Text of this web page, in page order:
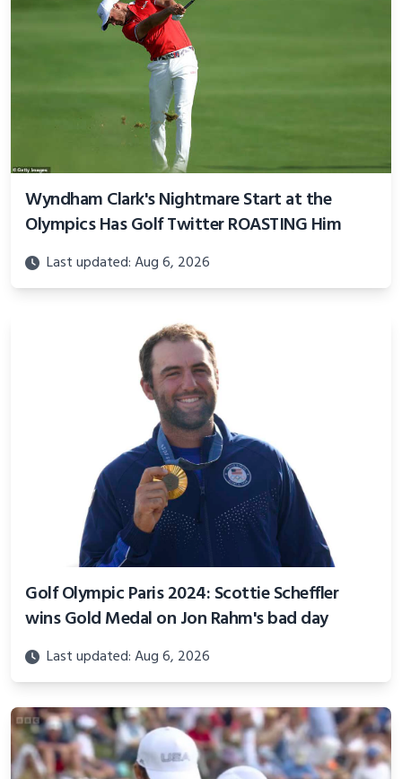
Wyndham Clark's Nightmare Start at the
Olympics Has Golf Twitter ROASTING Him
Last updated: Aug 6, 2026
Golf Olympic Paris 2024: Scottie Scheffler
wins Gold Medal on Jon Rahm's bad day
Last updated: Aug 6, 2026